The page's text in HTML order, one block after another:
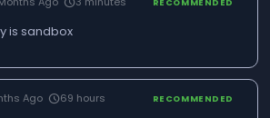
RECOMMENDED
is sandbox
Ago schedule69 hours RECOMMENDED